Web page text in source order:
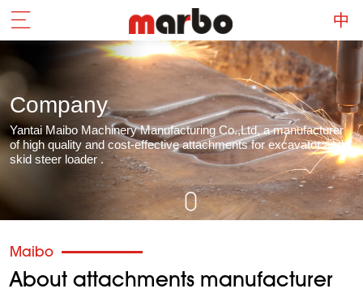
Company
Yantai Maibo Machinery Manufacturing Co.,Ltd, a manufacturer
of high quality and cost-effective attachments for excavator and
skid steer loader .
Maibo
About attachments manufacturer